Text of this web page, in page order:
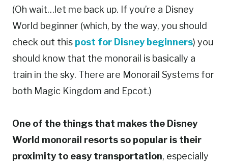
(Oh wait…let me back up. If you’re a Disney
World beginner (which, by the way, you should
check out this post for Disney beginners) you
should know that the monorail is basically a
train in the sky. There are Monorail Systems for
both Magic Kingdom and Epcot.)
One of the things that makes the Disney
World monorail resorts so popular is their
proximity to easy transportation, especially